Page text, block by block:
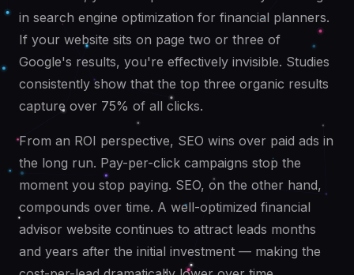
in search engine optimization for financial planners.
If your website sits on page two or three of
Google's results, you're effectively invisible. Studies
consistently show that the top three organic results
capture over 75% of all clicks.
From an ROI perspective, SEO wins over paid ads in
the long run. Pay-per-click campaigns stop the
moment you stop paying. SEO, on the other hand,
compounds over time. A well-optimized financial
advisor website continues to attract leads months
and years after the initial investment — making the